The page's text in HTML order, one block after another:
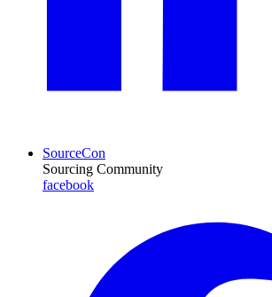
SourceCon
Sourcing Community
facebook